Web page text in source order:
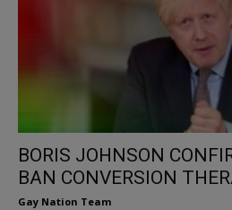
BORIS JOHNSON
BAN CONVERSION
Gay Nation Team